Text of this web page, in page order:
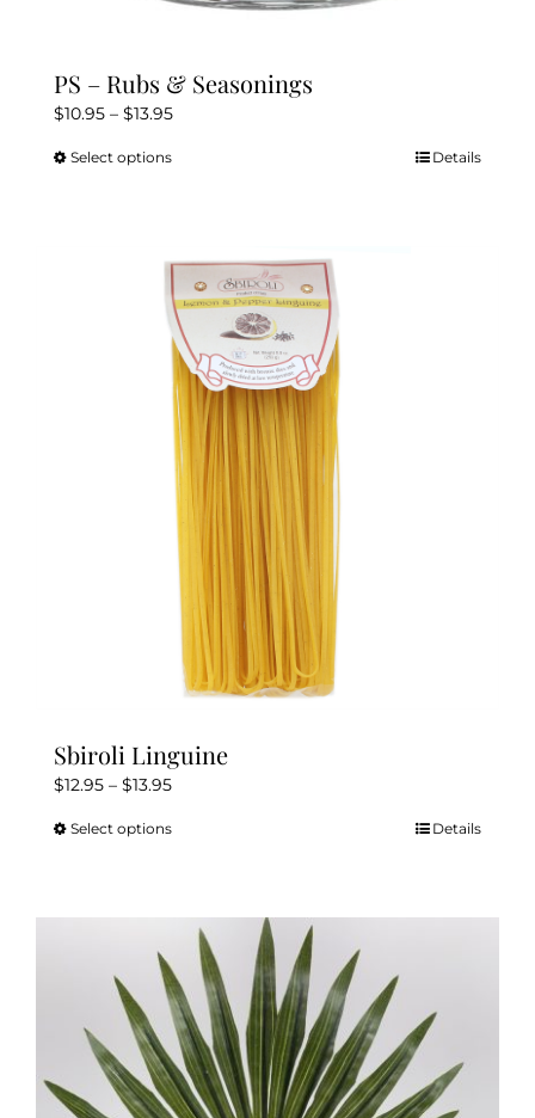
PS – Rubs & Seasonings
$10.95 – $13.95Price
Select optionsThis
variants.
The
options
may
be
chosen
on
the
product
page
Details
Sbiroli Linguine
$12.95 – $13.95Price
Select optionsThis
multiple
variants.
The
options
may
be
chosen
Details